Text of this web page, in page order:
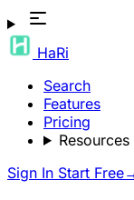
HaRi
Search
Features
Pricing
Resources
Sign In Start Free